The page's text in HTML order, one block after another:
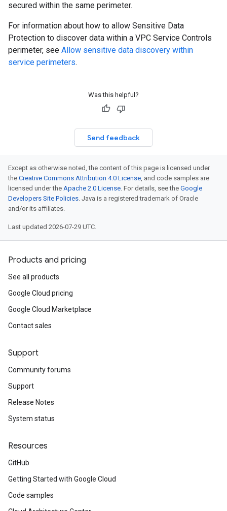
secured within the same perimeter.
For information about how to allow Sensitive Data
Protection to discover data within a VPC Service Controls
perimeter, see Allow sensitive data discovery within
service perimeters.
Was this helpful?
Send feedback
Except as otherwise noted, the content of this page is licensed under
the Creative Commons Attribution 4.0 License, and code samples are
licensed under the Apache 2.0 License. For details, see the Google
Developers Site Policies. Java is a registered trademark of Oracle
and/or its affiliates.
Last updated 2026-07-29 UTC.
Products and pricing
See all products
Google Cloud pricing
Google Cloud Marketplace
Contact sales
Support
Community forums
Support
Release Notes
System status
Resources
GitHub
Getting Started with Google Cloud
Code samples